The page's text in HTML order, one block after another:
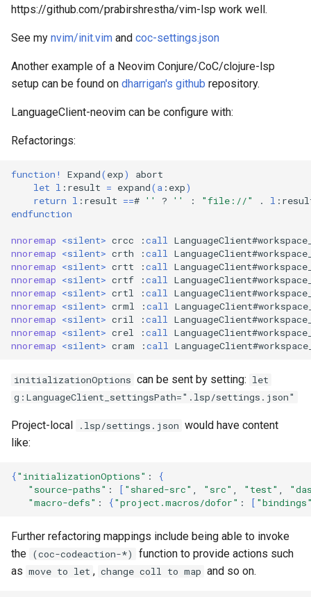
https://github.com/prabirshrestha/vim-lsp work well.
See my nvim/init.vim and coc-settings.json
Another example of a Neovim Conjure/CoC/clojure-lsp
setup can be found on dharrigan's github repository.
LanguageClient-neovim can be configure with:
Refactorings:
function ! Expand(exp)
abort
let l :result = expand(a :exp)
return l :result ==# '' ? '' : "file://" . l
endfunction
nnoremap <silent> crcc :call
nnoremap <silent> crth :call
nnoremap <silent> crtt :call
nnoremap <silent> crtf :call
nnoremap <silent> crtl :call
nnoremap <silent> crml :call
nnoremap <silent> cril :call
nnoremap <silent> crel :call
nnoremap <silent> cram :call
initializationOptions can be sent by setting: let
g:LanguageClient_settingsPath=".lsp/settings.json"
Project-local .lsp/settings.json would have content
like:
{"initializationOptions" :
{
"source-paths" : [ "shared-src" "src" "test"
"macro-defs" : {"project.macros/dofor" : [
Further refactoring mappings include being able to invoke
the (coc-codeaction-*)
function to provide actions such
as move to let , change coll to map and so on.